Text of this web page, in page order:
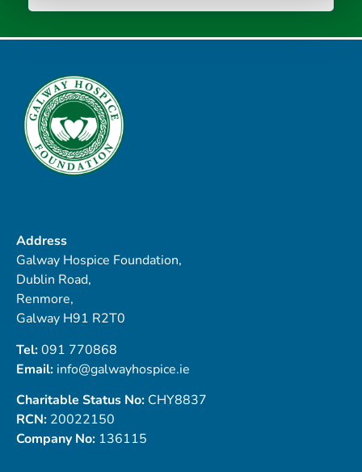
Address
Galway Hospice Foundation,
Dublin Road,
Renmore,
Galway H91 R2T0
Tel:091 770868
Email: info@galwayhospice.ie
Charitable Status No: CHY8837
RCN: 20022150
Company No: 136115